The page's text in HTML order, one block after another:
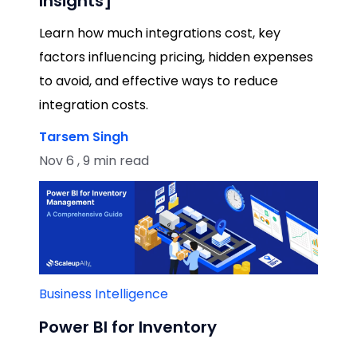
Learn how much integrations cost, key
factors influencing pricing, hidden expenses
to avoid, and effective ways to reduce
integration costs.
Tarsem Singh
Nov 6 , 9 min read
Business Intelligence
Power BI for Inventory